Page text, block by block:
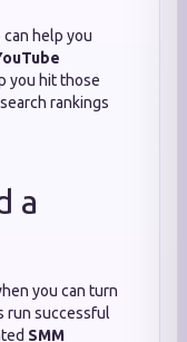
help you
you hit those
rankings
a
you can turn
run successful
SMM